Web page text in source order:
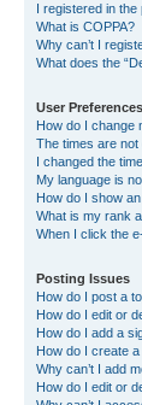
I registered in the
What is COPPA?
Why can’t I
What does the
User
How do I change
The times are not
I changed the
My language is
How do I show
What is my rank
When I click the
Posting Issues
How do I post a
How do I edit or
How do I add a
How do I create a
Why can’t I add
How do I edit or